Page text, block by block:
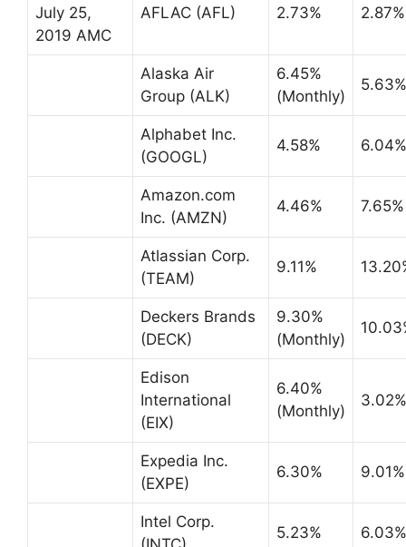
July 25,
2019 AMC
AFLAC (AFL) 2.73% 2.87%
Alaska Air
Group (ALK)
6.45%
(Monthly)
5.63%
Alphabet Inc.
(GOOGL)
4.58% 6.04%
Amazon.com
Inc. (AMZN)
4.46% 7.65%
Atlassian Corp.
(TEAM)
9.11%
Deckers Brands
(DECK)
9.30%
(Monthly)
Edison
International
(EIX)
6.40%
(Monthly)
3.02%
Expedia Inc.
(EXPE)
6.30% 9.01%
Intel Corp.
5.23% 6.03%